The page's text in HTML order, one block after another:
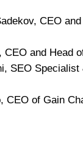
CEO
CEO and Head
SEO Specialist
CEO of Gain